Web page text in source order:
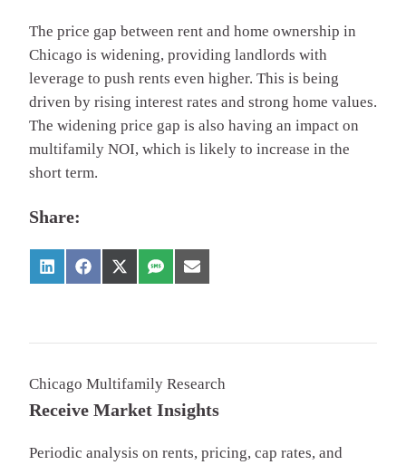
The price gap between rent and home ownership in
Chicago is widening, providing landlords with
leverage to push rents even higher. This is being
driven by rising interest rates and strong home values.
The widening price gap is also having an impact on
multifamily NOI, which is likely to increase in the
short term.
Share:
Chicago Multifamily Research
Receive Market Insights
Periodic analysis on rents, pricing, cap rates, and